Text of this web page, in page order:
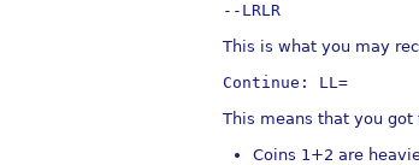
--LRLR
This is what you may
Continue: LL=
This means that you
Coins 1+2 are